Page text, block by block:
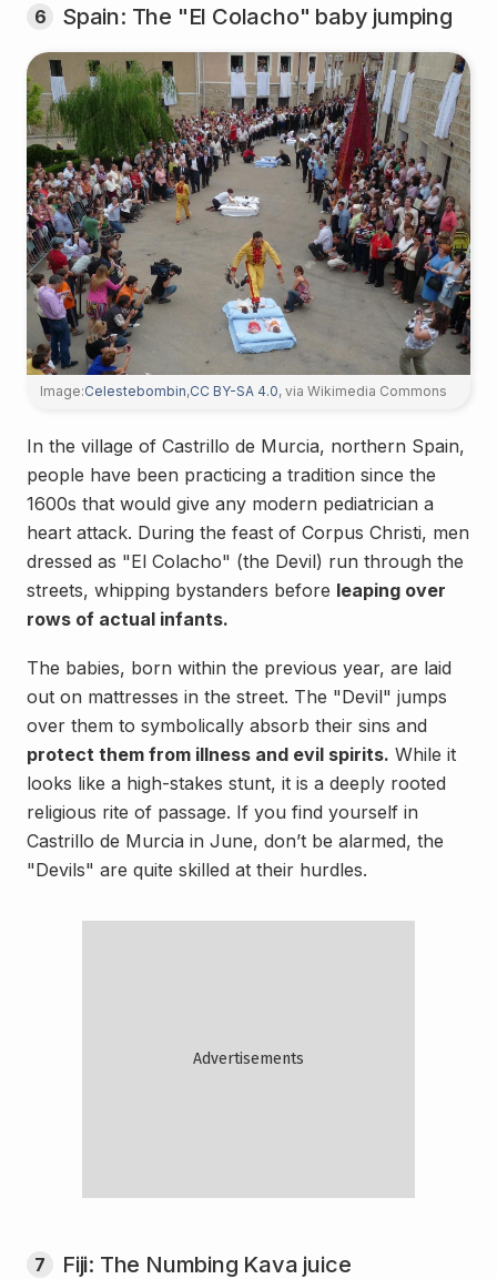
6 Spain: The "El Colacho" baby jumping
Image:Celestebombin,CC BY-SA 4.0, via Wikimedia Commons
In the village of Castrillo de Murcia, northern Spain,
people have been practicing a tradition since the
1600s that would give any modern pediatrician a
heart attack. During the feast of Corpus Christi, men
dressed as "El Colacho" (the Devil) run through the
streets, whipping bystanders before leaping over
rows of actual infants.
The babies, born within the previous year, are laid
out on mattresses in the street. The "Devil" jumps
over them to symbolically absorb their sins and
protect them from illness and evil spirits. While it
looks like a high-stakes stunt, it is a deeply rooted
religious rite of passage. If you find yourself in
Castrillo de Murcia in June, don’t be alarmed, the
"Devils" are quite skilled at their hurdles.
7 Fiji: The Numbing Kava juice